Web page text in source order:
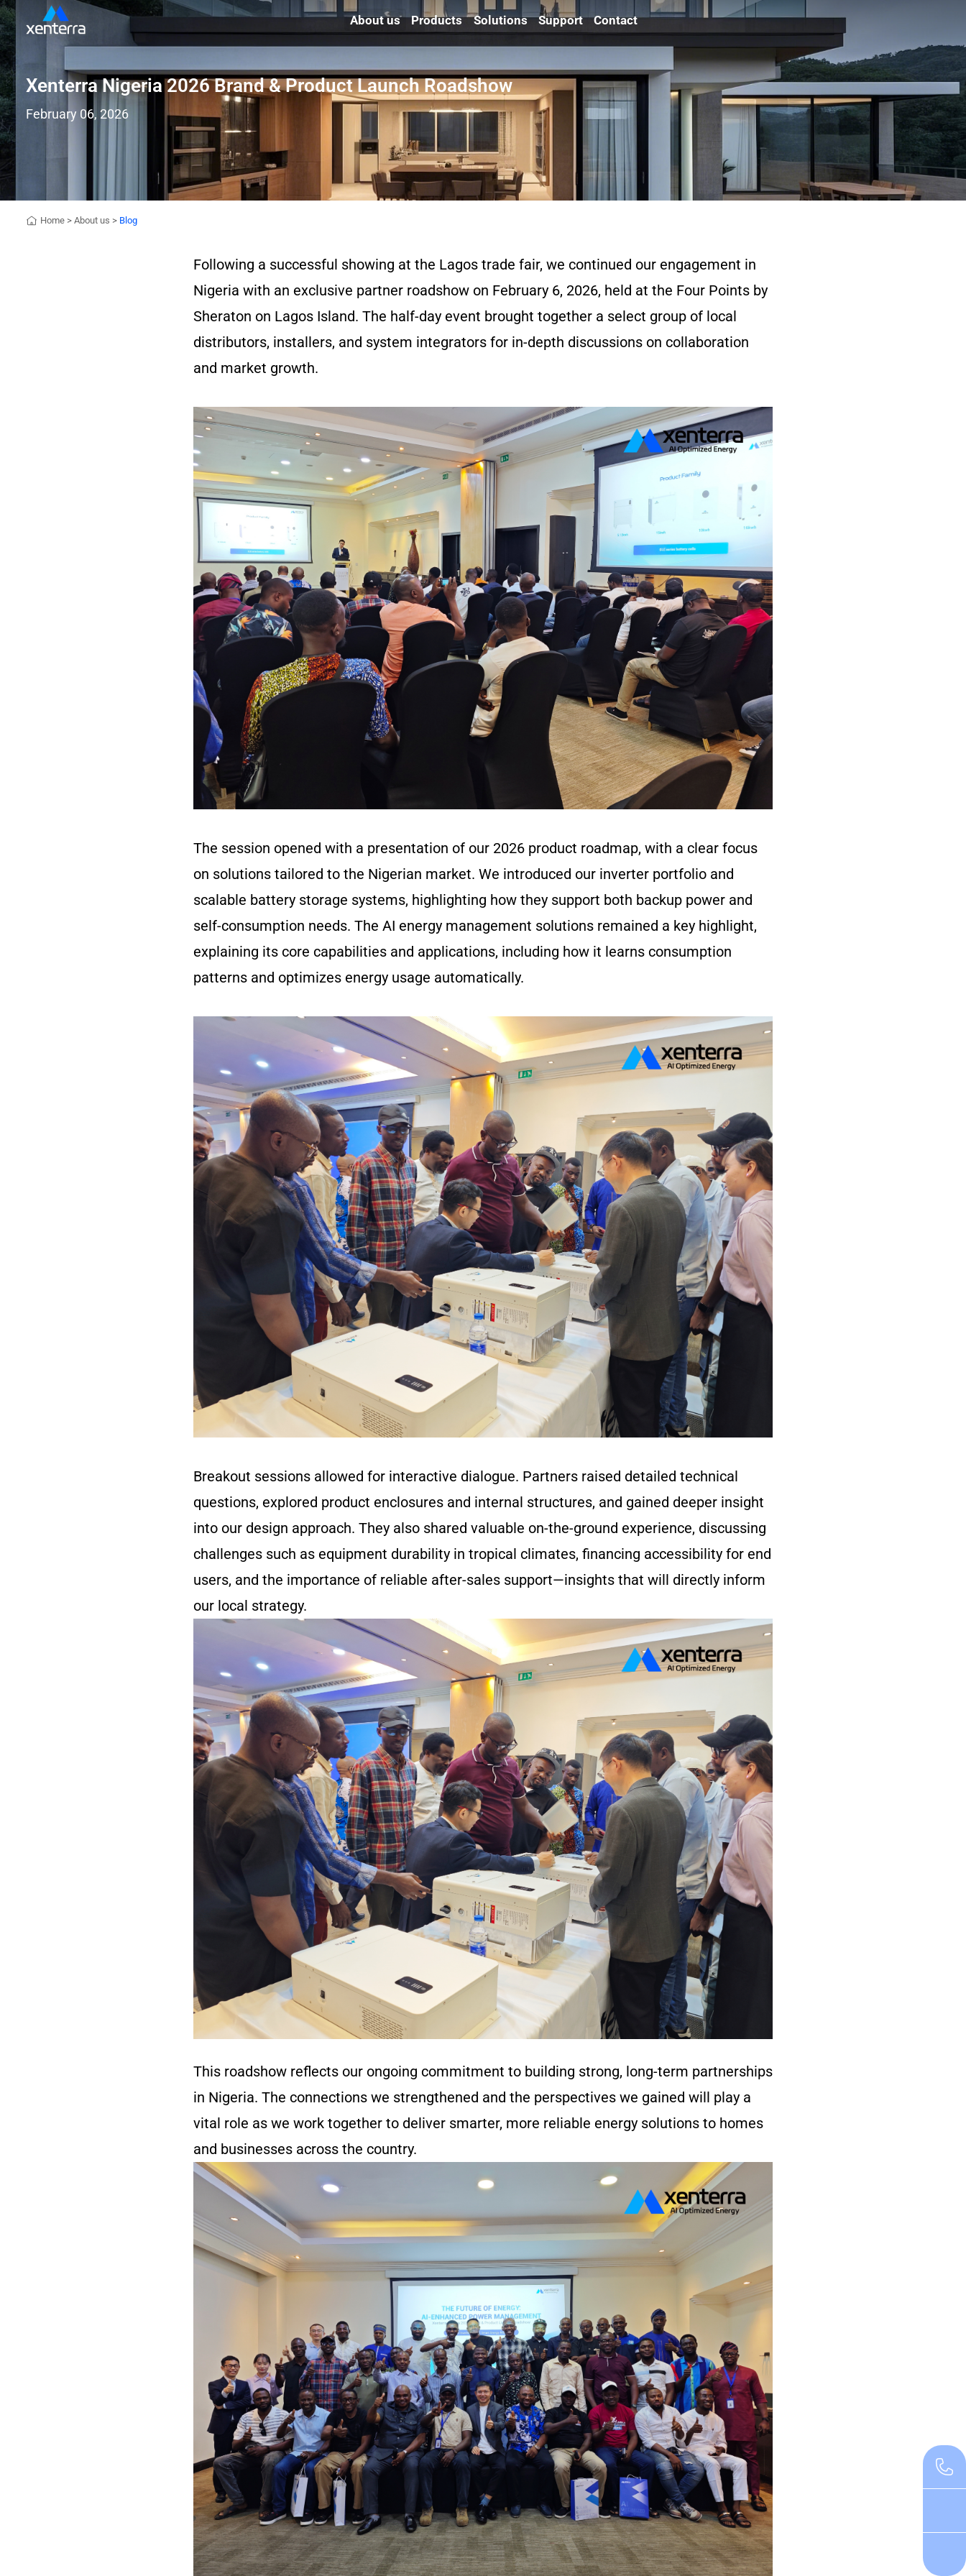
About us Products Solutions Support Contact
Xenterra Nigeria 2026 Brand & Product Launch Roadshow
February 06, 2026
Home >About us > Blog
Following a successful showing at the Lagos trade fair, we continued our engagement in
Nigeria with an exclusive partner roadshow on February 6, 2026, held at the Four Points by
Sheraton on Lagos Island. The half-day event brought together a select group of local
distributors, installers, and system integrators for in-depth discussions on collaboration
and market growth.
The session opened with a presentation of our 2026 product roadmap, with a clear focus
on solutions tailored to the Nigerian market. We introduced our inverter portfolio and
scalable battery storage systems, highlighting how they support both backup power and
self-consumption needs. The AI energy management solutions remained a key highlight,
explaining its core capabilities and applications, including how it learns consumption
patterns and optimizes energy usage automatically.
Breakout sessions allowed for interactive dialogue. Partners raised detailed technical
questions, explored product enclosures and internal structures, and gained deeper insight
into our design approach. They also shared valuable on-the-ground experience, discussing
challenges such as equipment durability in tropical climates, financing accessibility for end
users, and the importance of reliable after-sales support—insights that will directly inform
our local strategy.
This roadshow reflects our ongoing commitment to building strong, long-term partnerships
in Nigeria. The connections we strengthened and the perspectives we gained will play a
vital role as we work together to deliver smarter, more reliable energy solutions to homes
and businesses across the country.